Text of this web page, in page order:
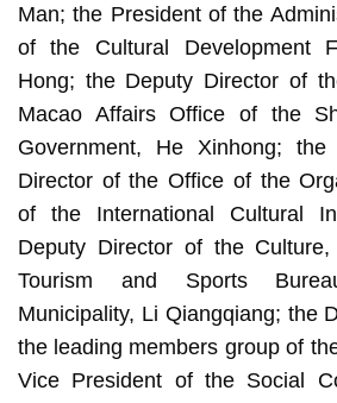
Man; the President of the
of the Cultural Development
Hong; the Deputy Director of
Macao Affairs Office of the
Government, He Xinhong; the
Director of the Office of the
of the International Cultural
Deputy Director of the Culture,
Tourism and Sports
Municipality, Li Qiangqiang; the
the leading members group of
Vice President of the Social